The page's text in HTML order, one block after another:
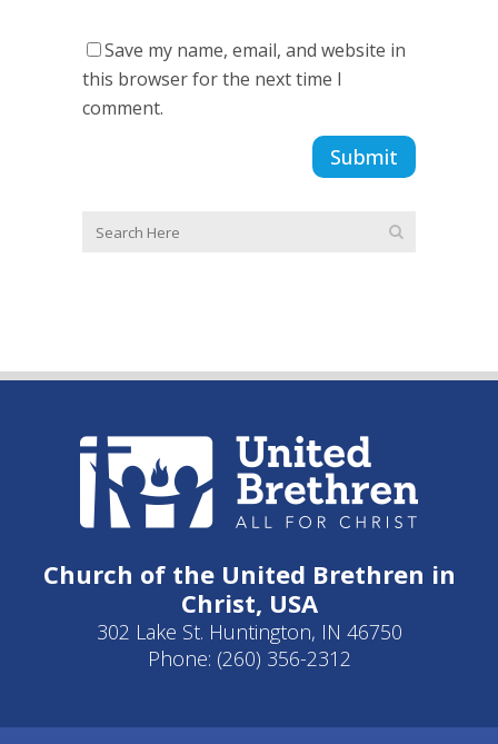
Save my name, email, and website in
this browser for the next time I
comment.
Church of the United Brethren in
Christ, USA
302 Lake St. Huntington, IN 46750
Phone: (260) 356-2312